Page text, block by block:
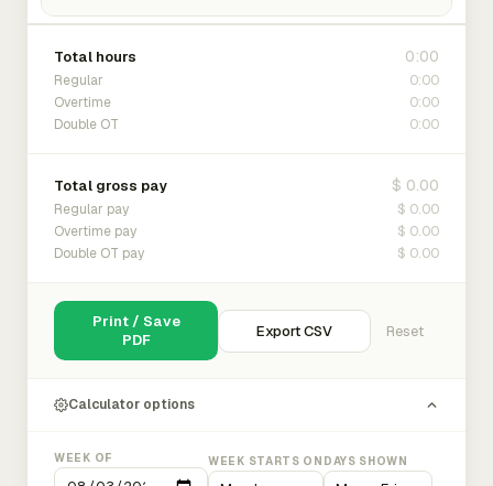
Total hours 0:00
Regular 0:00
Overtime 0:00
Double OT 0:00
Total gross pay $ 0.00
Regular pay $ 0.00
Overtime pay $ 0.00
Double OT pay $ 0.00
Print / Save
PDF
Export CSV Reset
Calculator options
WEEK OF WEEK STARTS ON DAYS SHOWN